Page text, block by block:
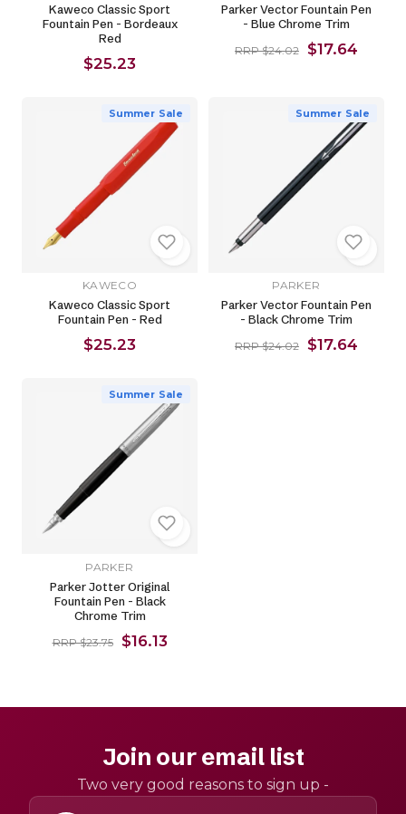
Kaweco Classic Sport
Fountain Pen - Bordeaux
Red
$25.23
Parker Vector Fountain Pen
- Blue Chrome Trim
RRP $24.02 $17.64
Summer Sale
KAWECO
Kaweco Classic Sport
Fountain Pen - Red
$25.23
Summer Sale
PARKER
Parker Vector Fountain Pen
- Black Chrome Trim
RRP $24.02 $17.64
Summer Sale
PARKER
Parker Jotter Original
Fountain Pen - Black
Chrome Trim
RRP $23.75 $16.13
Join our email list
Two very good reasons to sign up -